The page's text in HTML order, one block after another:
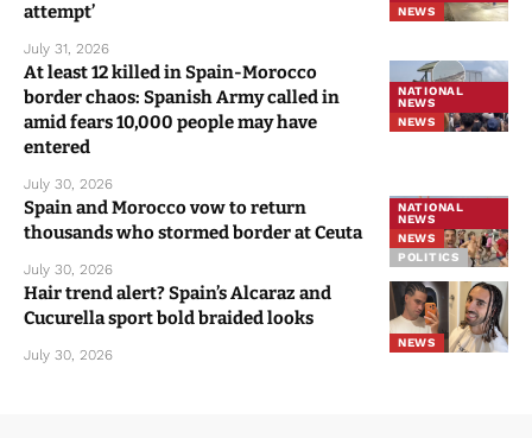
NEWS
attempt’
July 31, 2026
NATIONAL
NEWS
NEWS
At least 12 killed in Spain-Morocco
border chaos: Spanish Army called in
amid fears 10,000 people may have
entered
July 30, 2026
NATIONAL
NEWS
NEWS
POLITICS
Spain and Morocco vow to return
thousands who stormed border at Ceuta
July 30, 2026
NEWS
Hair trend alert? Spain’s Alcaraz and
Cucurella sport bold braided looks
July 30, 2026